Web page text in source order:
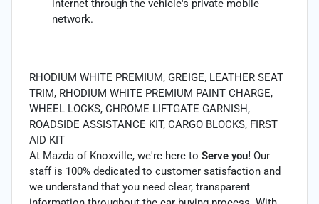
internet through the vehicle's private mobile
network.
RHODIUM WHITE PREMIUM, GREIGE, LEATHER SEAT
TRIM, RHODIUM WHITE PREMIUM PAINT CHARGE,
WHEEL LOCKS, CHROME LIFTGATE GARNISH,
ROADSIDE ASSISTANCE KIT, CARGO BLOCKS, FIRST
AID KIT
At Mazda of Knoxville, we're here to Serve you! Our
staff is 100% dedicated to customer satisfaction and
we understand that you need clear, transparent